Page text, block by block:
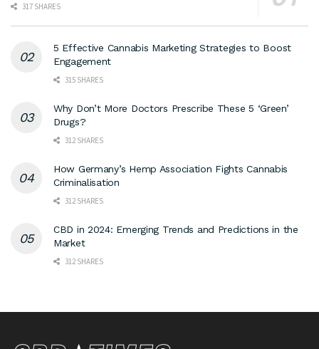
317 SHARES
5 Effective Cannabis Marketing Strategies to Boost
Engagement
315 SHARES
Why Don’t More Doctors Prescribe These 5 ‘Green’
Drugs?
312 SHARES
How Germany’s Hemp Association Fights Cannabis
Criminalisation
312 SHARES
CBD in 2024: Emerging Trends and Predictions in the
Market
312 SHARES